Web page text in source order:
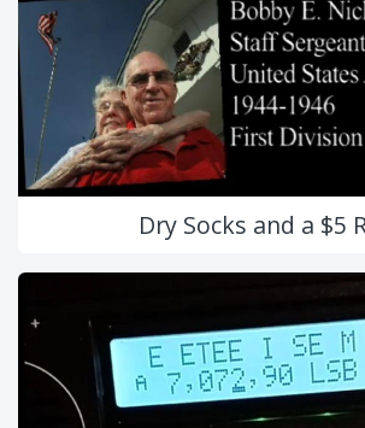
Dry Socks and a $5